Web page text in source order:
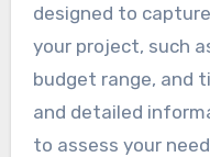
designed to
your project, such
budget range, and
and detailed
to assess your